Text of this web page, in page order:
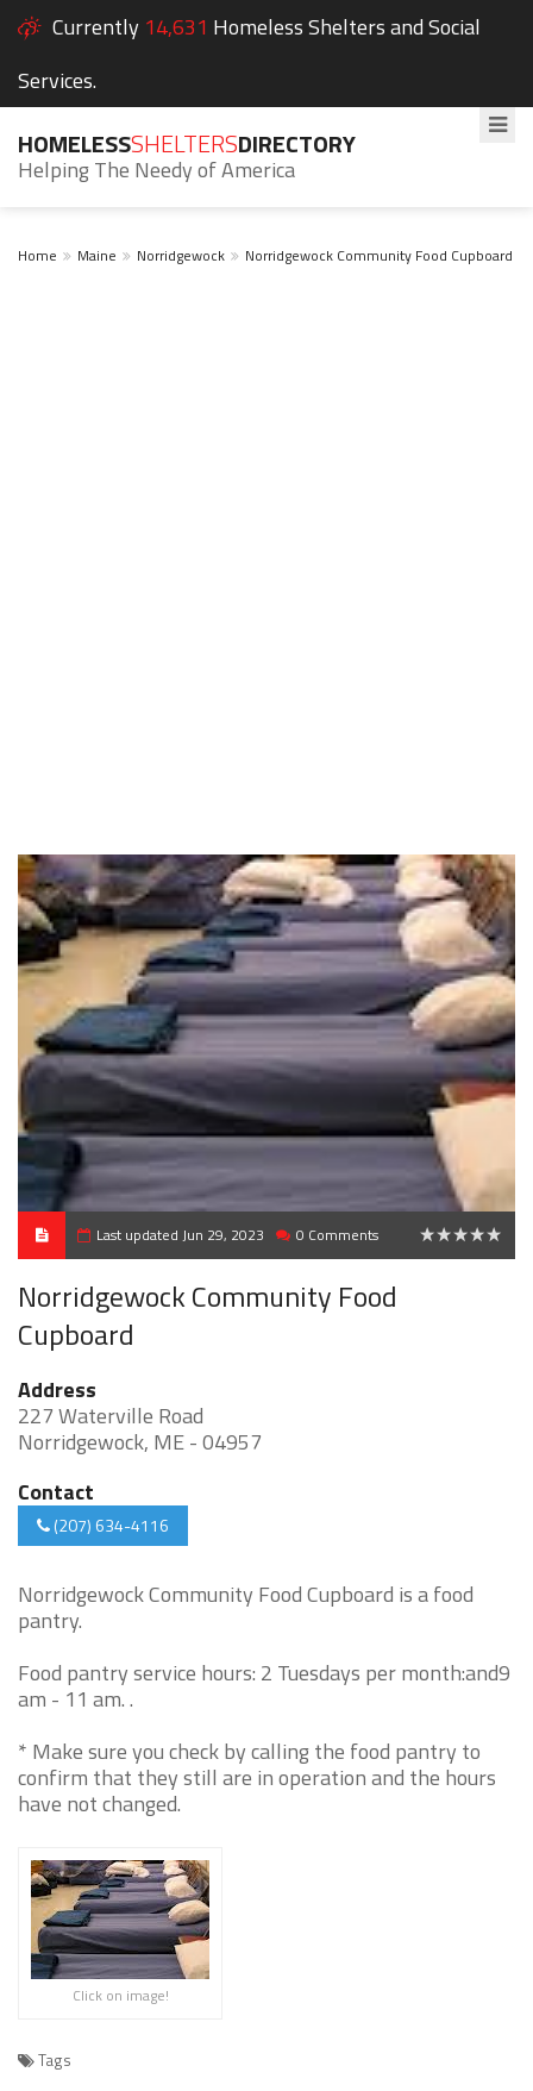
Currently 14,631 Homeless Shelters and Social
Services.
HOMELESSSHELTERSDIRECTORY
Helping The Needy of America
Home Maine Norridgewock Norridgewock Community Food Cupboard
Last updated Jun 29, 2023 0 Comments
Norridgewock Community Food
Cupboard
Address
227 Waterville Road
Norridgewock, ME - 04957
Contact
(207) 634-4116
Norridgewock Community Food Cupboard is a food
pantry.
Food pantry service hours: 2 Tuesdays per month:and9
am - 11 am. .
* Make sure you check by calling the food pantry to
confirm that they still are in operation and the hours
have not changed.
Click on image!
Tags